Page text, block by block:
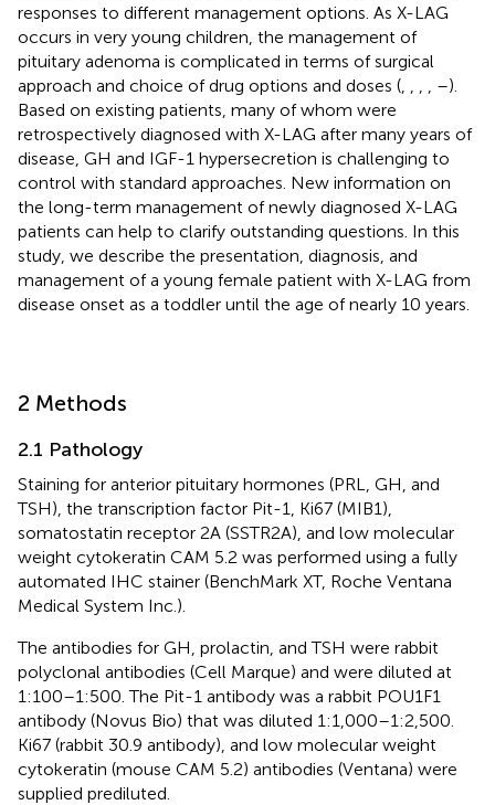
responses to different management options. As X-LAG
occurs in very young children, the management of
pituitary adenoma is complicated in terms of surgical
approach and choice of drug options and doses (
–).
Based on existing patients, many of whom were
retrospectively diagnosed with X-LAG after many years of
disease, GH and IGF-1 hypersecretion is challenging to
control with standard approaches. New information on
the long-term management of newly diagnosed X-LAG
patients can help to clarify outstanding questions. In this
study, we describe the presentation, diagnosis, and
management of a young female patient with X-LAG from
disease onset as a toddler until the age of nearly 10 years.
2 Methods
2.1 Pathology
Staining for anterior pituitary hormones (PRL, GH, and
TSH), the transcription factor Pit-1, Ki67 (MIB1),
somatostatin receptor 2A (SSTR2A), and low molecular
weight cytokeratin CAM 5.2 was performed using a fully
automated IHC stainer (BenchMark XT, Roche Ventana
Medical System Inc.).
The antibodies for GH, prolactin, and TSH were rabbit
polyclonal antibodies (Cell Marque) and were diluted at
1:100–1:500. The Pit-1 antibody was a rabbit POU1F1
antibody (Novus Bio) that was diluted 1:1,000–1:2,500.
Ki67 (rabbit 30.9 antibody), and low molecular weight
cytokeratin (mouse CAM 5.2) antibodies (Ventana) were
supplied prediluted.